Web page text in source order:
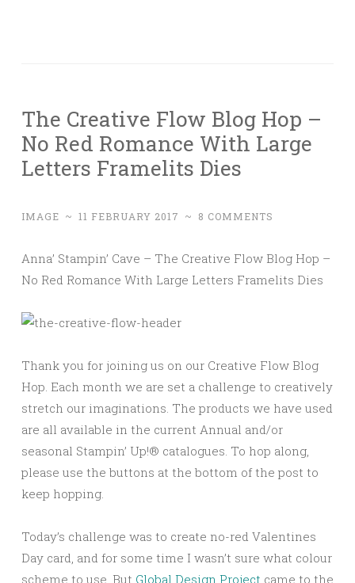
The Creative Flow Blog Hop –
No Red Romance With Large
Letters Framelits Dies
IMAGE ~ 11 FEBRUARY 2017 ~ 8 COMMENTS
Anna’ Stampin’ Cave – The Creative Flow Blog Hop –
No Red Romance With Large Letters Framelits Dies
Thank you for joining us on our Creative Flow Blog
Hop. Each month we are set a challenge to creatively
stretch our imaginations. The products we have used
are all available in the current Annual and/or
seasonal Stampin’ Up!® catalogues. To hop along,
please use the buttons at the bottom of the post to
keep hopping.
Today’s challenge was to create no-red Valentines
Day card, and for some time I wasn’t sure what colour
scheme to use. But Global Design Project came to the